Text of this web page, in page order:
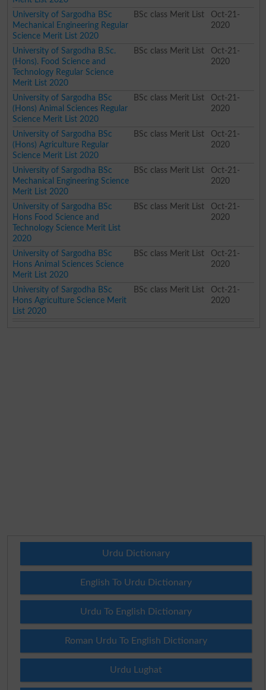
University of Sargodha BSc
Mechanical Engineering Regular
Science Merit List 2020
BSc class Merit List
Oct-21-
2020
University of Sargodha B.Sc.
(Hons). Food Science and
Technology Regular Science
Merit List 2020
BSc class Merit List
Oct-21-
2020
University of Sargodha BSc
(Hons) Animal Sciences Regular
Science Merit List 2020
BSc class Merit List
Oct-21-
2020
University of Sargodha BSc
(Hons) Agriculture Regular
Science Merit List 2020
BSc class Merit List
Oct-21-
2020
University of Sargodha BSc
Mechanical Engineering Science
Merit List 2020
BSc class Merit List
Oct-21-
2020
University of Sargodha BSc
Hons Food Science and
Technology Science Merit List
2020
BSc class Merit List
Oct-21-
2020
University of Sargodha BSc
Hons Animal Sciences Science
Merit List 2020
BSc class Merit List
Oct-21-
2020
University of Sargodha BSc
Hons Agriculture Science Merit
List 2020
BSc class Merit List
Oct-21-
2020
Urdu Dictionary
English To Urdu Dictionary
Urdu To English Dictionary
Roman Urdu To English Dictionary
Urdu Lughat